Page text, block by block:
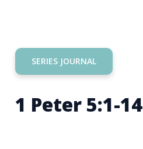
SERIES JOURNAL
1 Peter 5:1-14